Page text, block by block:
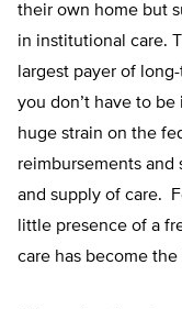
their own home but
in institutional care.
largest payer of
you don’t have to
huge strain on the
reimbursements
and supply of care.
little presence of a
care has become the